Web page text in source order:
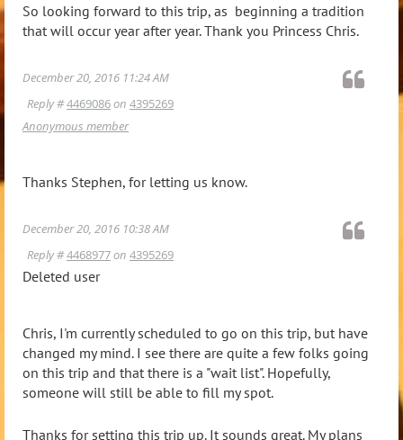
So looking forward to this trip, as beginning a tradition
that will occur year after year. Thank you Princess Chris.
December 20, 2016 11:24 AM
Reply #4469086on 4395269
Anonymous member
Thanks Stephen, for letting us know.
December 20, 2016 10:38 AM
Reply #4468977on 4395269
Deleted user
Chris, I'm currently scheduled to go on this trip, but have
changed my mind. I see there are quite a few folks going
on this trip and that there is a "wait list". Hopefully,
someone will still be able to fill my spot.
Thanks for setting this trip up. It sounds great. My plans